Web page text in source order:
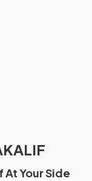
At Your Side